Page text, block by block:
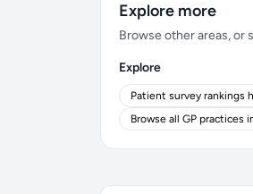
Explore more
Browse other areas, or
Explore
Patient survey rankings
Browse all GP practices